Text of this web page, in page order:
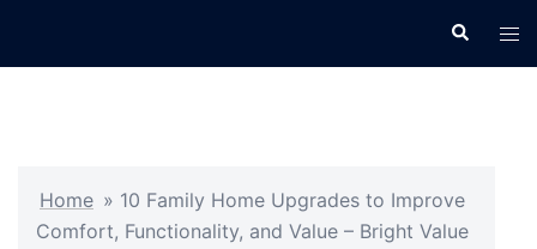
Search
Home » 10 Family Home Upgrades to Improve
Comfort, Functionality, and Value – Bright Value